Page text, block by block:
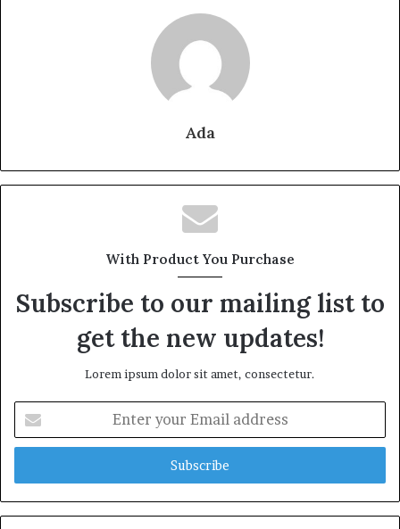
Ada
With Product You Purchase
Subscribe to our mailing list to
get the new updates!
Lorem ipsum dolor sit amet, consectetur.
your
Email